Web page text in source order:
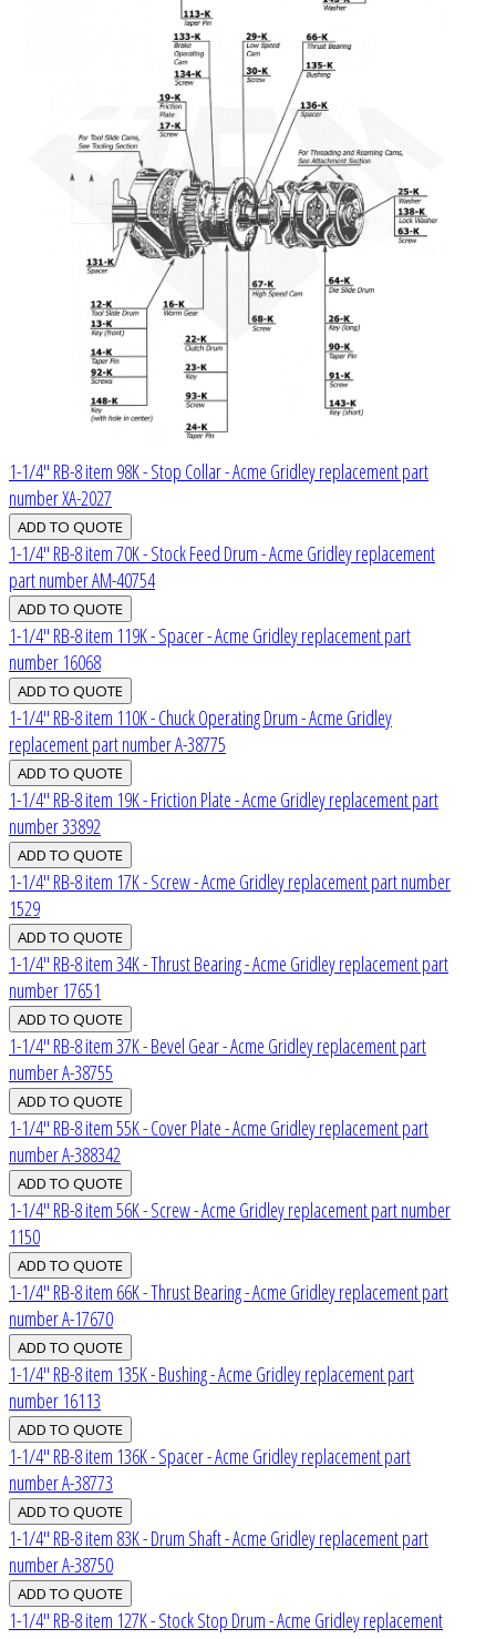
1-1/4" RB-8 item 98K - Stop Collar - Acme Gridley replacement part
number XA-2027
1-1/4" RB-8 item 70K - Stock Feed Drum - Acme Gridley replacement
part number AM-40754
1-1/4" RB-8 item 119K - Spacer - Acme Gridley replacement part
number 16068
1-1/4" RB-8 item 110K - Chuck Operating Drum - Acme Gridley
replacement part number A-38775
1-1/4" RB-8 item 19K - Friction Plate - Acme Gridley replacement part
number 33892
1-1/4" RB-8 item 17K - Screw - Acme Gridley replacement part number
1529
1-1/4" RB-8 item 34K - Thrust Bearing - Acme Gridley replacement part
number 17651
1-1/4" RB-8 item 37K - Bevel Gear - Acme Gridley replacement part
number A-38755
1-1/4" RB-8 item 55K - Cover Plate - Acme Gridley replacement part
number A-388342
1-1/4" RB-8 item 56K - Screw - Acme Gridley replacement part number
1150
1-1/4" RB-8 item 66K - Thrust Bearing - Acme Gridley replacement part
number A-17670
1-1/4" RB-8 item 135K - Bushing - Acme Gridley replacement part
number 16113
1-1/4" RB-8 item 136K - Spacer - Acme Gridley replacement part
number A-38773
1-1/4" RB-8 item 83K - Drum Shaft - Acme Gridley replacement part
number A-38750
1-1/4" RB-8 item 127K - Stock Stop Drum - Acme Gridley replacement